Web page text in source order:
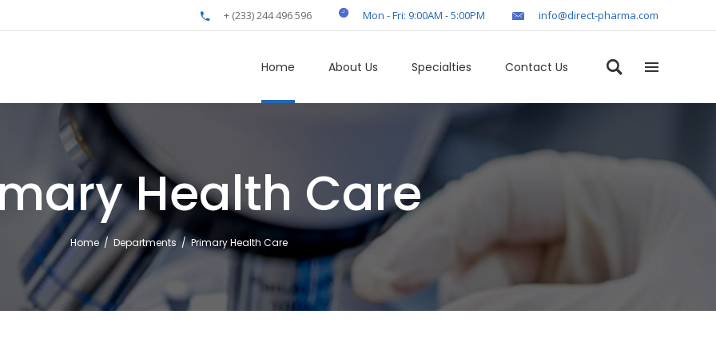
+ (233) 244 496 596 Mon - Fri: 9:00AM - 5:00PM info@direct-pharma.com
Home About Us Specialties Contact Us
Health Care
Home/ Departments /Primary Health Care